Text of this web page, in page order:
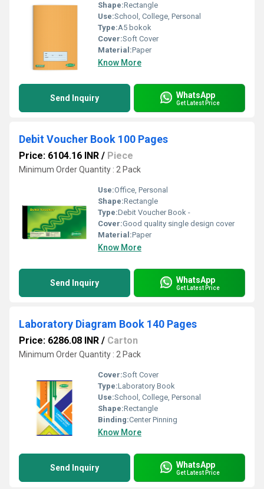
Shape:Rectangle
Use:School, College, Personal
Type:A5 bokok
Cover:Soft Cover
Material:Paper
Know More
Send Inquiry WhatsApp
Get Latest Price
Debit Voucher Book 100 Pages
Price: 6104.16 INR / Piece
Minimum Order Quantity : 2 Pack
Use:Office, Personal
Shape:Rectangle
Type:Debit Voucher Book -
Cover:Good quality single design cover
Material:Paper
Know More
Send Inquiry WhatsApp
Get Latest Price
Laboratory Diagram Book 140 Pages
Price: 6286.08 INR / Carton
Minimum Order Quantity : 2 Pack
Cover:Soft Cover
Type:Laboratory Book
Use:School, College, Personal
Shape:Rectangle
Binding:Center Pinning
Know More
Send Inquiry WhatsApp
Get Latest Price